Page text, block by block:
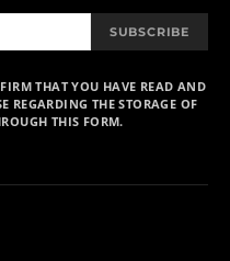
SUBSCRIBE
THAT YOU HAVE READ AND
REGARDING THE STORAGE OF
THIS FORM.